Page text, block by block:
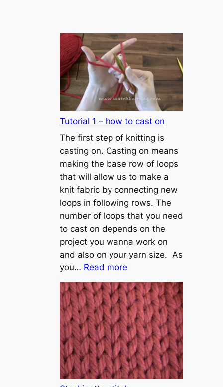
Tutorial 1 – how to cast on
The first step of knitting is
casting on. Casting on means
making the base row of loops
that will allow us to make a
knit fabric by connecting new
loops in following rows. The
number of loops that you need
to cast on depends on the
project you wanna work on
and also on your yarn size. As
you… Read more:
T
u
t
o
r
i
a
l